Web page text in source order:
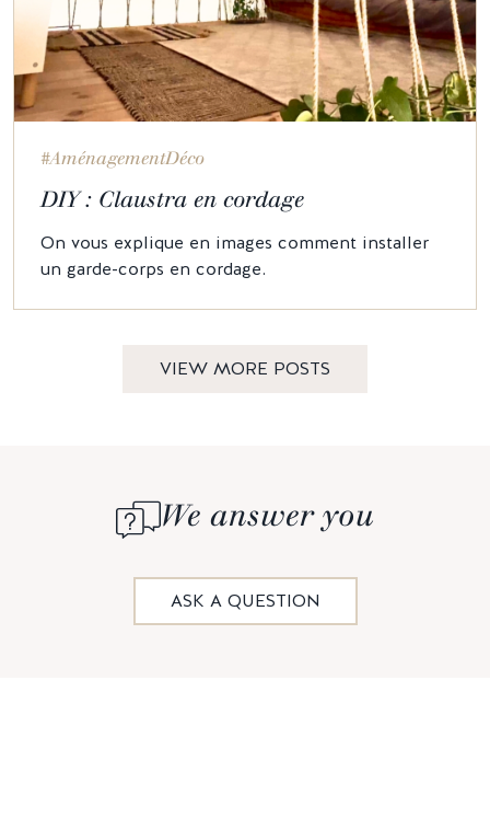
#AménagementDéco
DIY : Claustra en cordage
On vous explique en images comment installer
un garde-corps en cordage.
VIEW MORE POSTS
We answer you
ASK A QUESTION